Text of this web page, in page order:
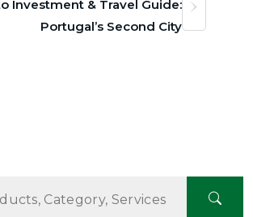
Investment & Travel Guide:
Portugal’s Second City